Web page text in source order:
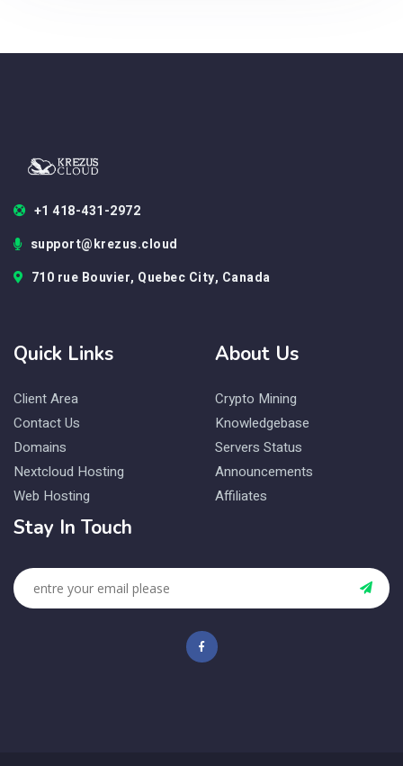
+1 418-431-2972
support@krezus.cloud
710 rue Bouvier, Quebec City, Canada
Quick Links
Client Area
Contact Us
Domains
Nextcloud Hosting
Web Hosting
About Us
Crypto Mining
Knowledgebase
Servers Status
Announcements
Affiliates
Stay In Touch